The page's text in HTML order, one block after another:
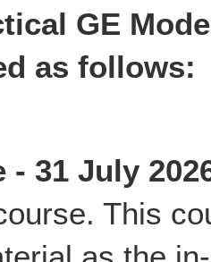
GE
as follows:
- 31 July
This